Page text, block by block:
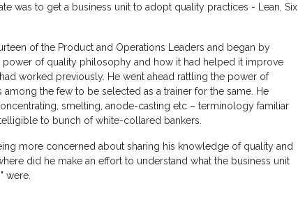
was to get a business unit to adopt quality practices - Lean, Six
of the Product and Operations Leaders and began by
of quality philosophy and how it had helped it improve
worked previously. He went ahead rattling the power of
the few to be selected as a trainer for the same. He
smelting, anode-casting etc – terminology familiar
to bunch of white-collared bankers.
more concerned about sharing his knowledge of quality and
did he make an effort to understand what the business unit
were.